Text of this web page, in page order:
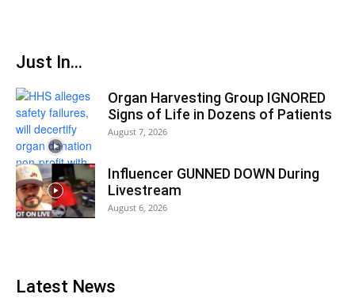
Just In...
Organ Harvesting Group IGNORED
Signs of Life in Dozens of Patients
August 7, 2026
Influencer GUNNED DOWN During
Livestream
August 6, 2026
Latest News